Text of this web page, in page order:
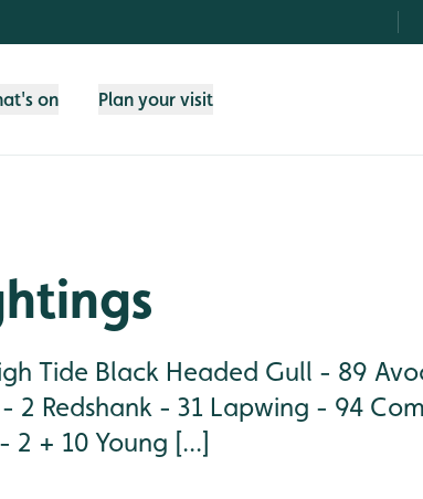
on Plan your visit
Tide Black Headed Gull - 89
2 Redshank - 31 Lapwing - 94
2 + 10 Young [...]